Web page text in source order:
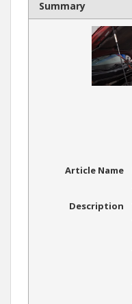
Summary
Article Name
Description